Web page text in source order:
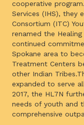
cooperative
Services (IHS), they
Consortium (ITC)
renamed the
continued
Spokane area to
Treatment Centers
other Indian
expanded to serve
2017, the HL7N
needs of youth and
comprehensive